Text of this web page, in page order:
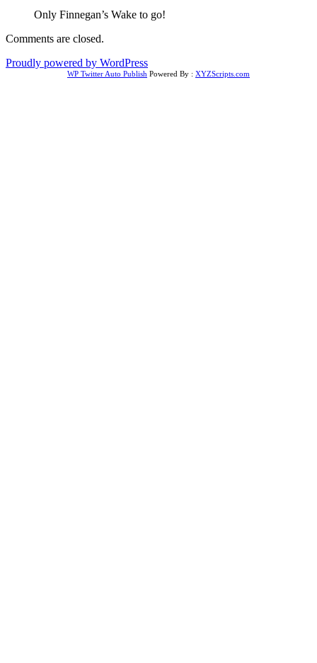
Only Finnegan’s Wake to go!
Comments are closed.
Proudly powered by WordPress
WP Twitter Auto Publish Powered By : XYZScripts.com